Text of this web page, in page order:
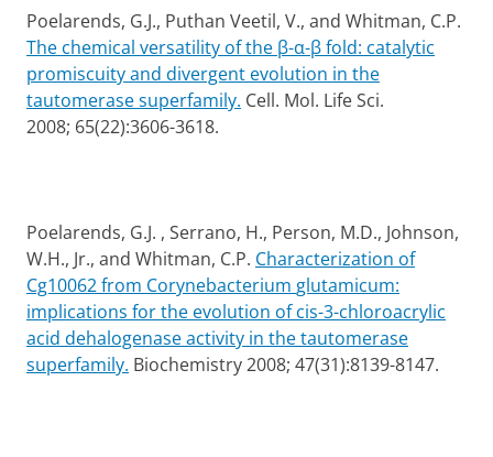
Poelarends, G.J., Puthan Veetil, V., and Whitman, C.P.
The chemical versatility of the β-α-β fold: catalytic
promiscuity and divergent evolution in the
tautomerase superfamily. Cell. Mol. Life Sci.
2008; 65(22):3606-3618.
Poelarends, G.J. , Serrano, H., Person, M.D., Johnson,
W.H., Jr., and Whitman, C.P. Characterization of
Cg10062 from Corynebacterium glutamicum:
implications for the evolution of cis-3-chloroacrylic
acid dehalogenase activity in the tautomerase
superfamily. Biochemistry 2008; 47(31):8139-8147.